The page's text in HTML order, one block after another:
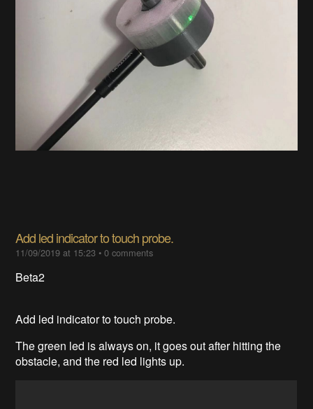
Add led indicator to touch probe.
11/09/2019 at 15:23 •0 comments
Beta2
Add led indicator to touch probe.
The green led is always on, it goes out after hitting the
obstacle, and the red led lights up.